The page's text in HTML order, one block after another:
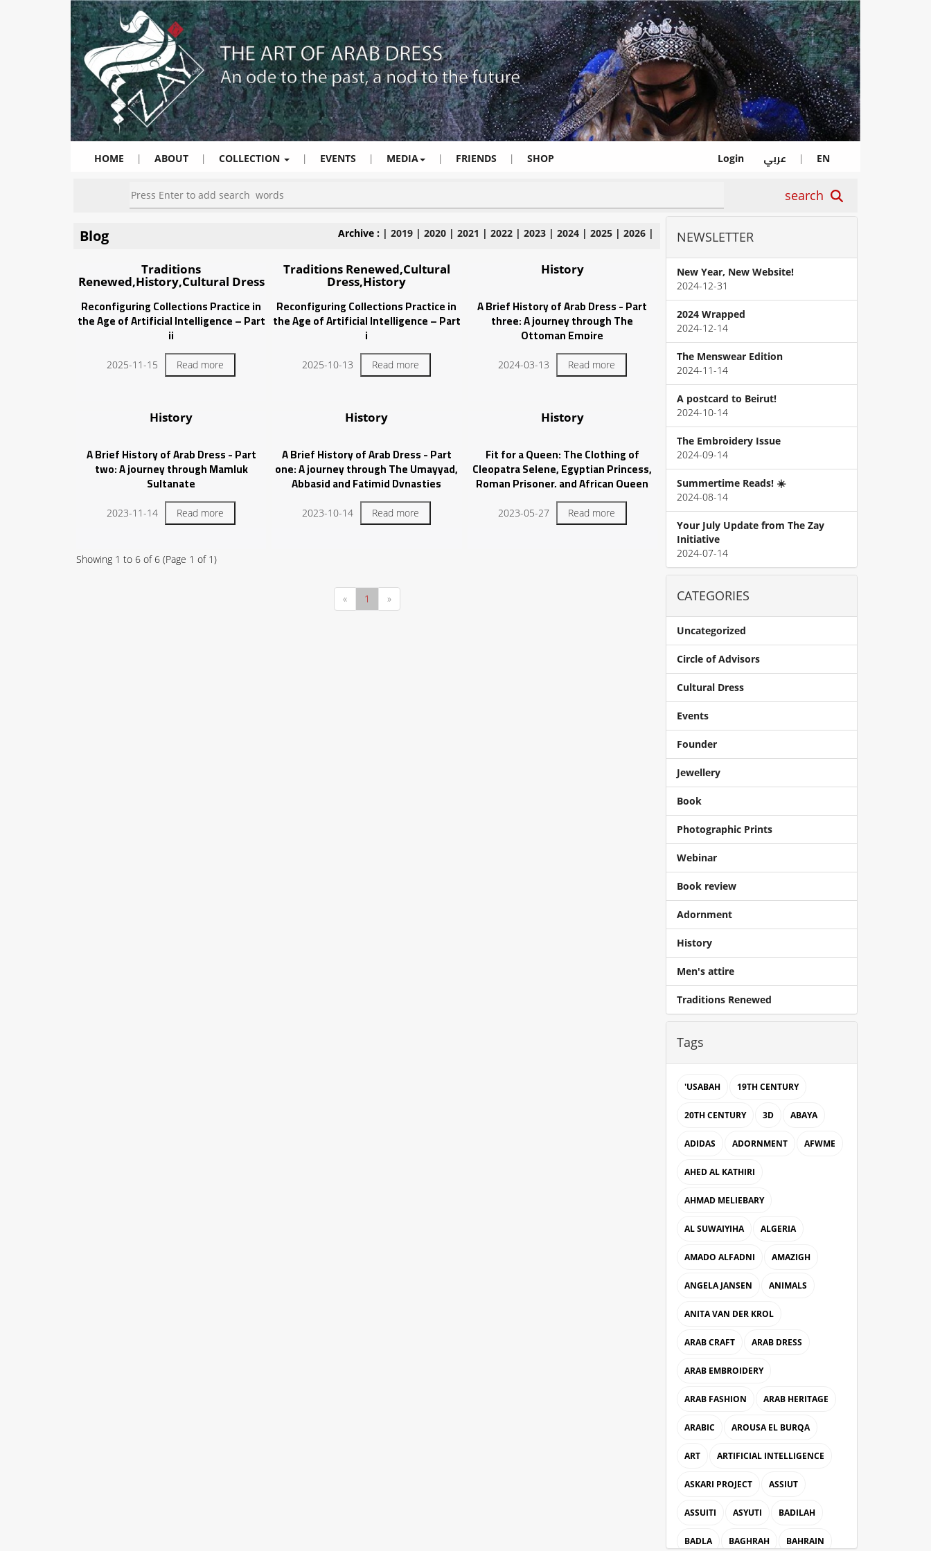
HOME | ABOUT | COLLECTION | EVENTS | MEDIA | FRIENDS | SHOP Login عربي | EN
search
Blog Archive : | 2019 | 2020 | 2021 | 2022 | 2023 | 2024 | 2025 | 2026 |
Traditions
Renewed,History,Cultural Dress
Reconfiguring Collections Practice in
the Age of Artificial Intelligence – Part
ii
2025-11-15 Read more
Traditions Renewed,Cultural
Dress,History
Reconfiguring Collections Practice in
the Age of Artificial Intelligence – Part
i
2025-10-13 Read more
History
A Brief History of Arab Dress - Part
three: A journey through The
Ottoman Empire
2024-03-13 Read more
History
A Brief History of Arab Dress - Part
two: A journey through Mamluk
Sultanate
2023-11-14 Read more
History
A Brief History of Arab Dress - Part
one: A journey through The Umayyad,
Abbasid and Fatimid Dynasties
2023-10-14 Read more
History
Fit for a Queen: The Clothing of
Cleopatra Selene, Egyptian Princess,
Roman Prisoner, and African Queen
2023-05-27 Read more
Showing 1 to 6 of 6 (Page 1 of 1)
« 1 »
NEWSLETTER
New Year, New Website!
2024-12-31
2024 Wrapped
2024-12-14
The Menswear Edition
2024-11-14
A postcard to Beirut!
2024-10-14
The Embroidery Issue
2024-09-14
Summertime Reads! ☀️
2024-08-14
Your July Update from The Zay
Initiative
2024-07-14
CATEGORIES
Uncategorized
Circle of Advisors
Cultural Dress
Events
Founder
Jewellery
Book
Photographic Prints
Webinar
Book review
Adornment
History
Men's attire
Traditions Renewed
Tags
'USABAH 19TH CENTURY
20TH CENTURY 3D ABAYA
ADIDAS ADORNMENT AFWME
AHED AL KATHIRI
AHMAD MELIEBARY
AL SUWAIYIHA ALGERIA
AMADO ALFADNI AMAZIGH
ANGELA JANSEN ANIMALS
ANITA VAN DER KROL
ARAB CRAFT ARAB DRESS
ARAB EMBROIDERY
ARAB FASHION ARAB HERITAGE
ARABIC AROUSA EL BURQA
ART ARTIFICIAL INTELLIGENCE
ASKARI PROJECT ASSIUT
ASSUITI ASYUTI BADILAH
BADLA BAGHRAH BAHRAIN